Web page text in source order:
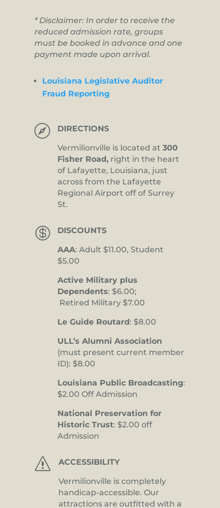
* Disclaimer: In order to receive the
reduced admission rate, groups
must be booked in advance and one
payment made upon arrival.
Louisiana Legislative Auditor
Fraud Reporting
 DIRECTIONS
Vermilionville is located at 300
Fisher Road, right in the heart
of Lafayette, Louisiana, just
across from the Lafayette
Regional Airport off of Surrey
St.
 DISCOUNTS
AAA: Adult $11.00, Student
$5.00
Active Military plus
Dependents: $6.00;
Retired Military $7.00
Le Guide Routard : $8.00
ULL’s Alumni Association
(must present current member
ID): $8.00
Louisiana Public Broadcasting:
$2.00 Off Admission
National Preservation for
Historic Trust: $2.00 off
Admission
s ACCESSIBILITY
Vermilionville is completely
handicap-accessible. Our
attractions are outfitted with a